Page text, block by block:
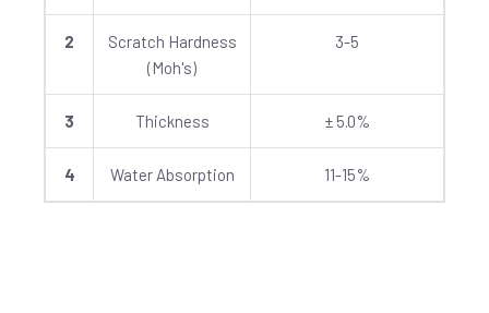
2
Scratch Hardness
(Moh's)
3-5
3 Thickness ± 5.0%
4 Water Absorption 11-15%